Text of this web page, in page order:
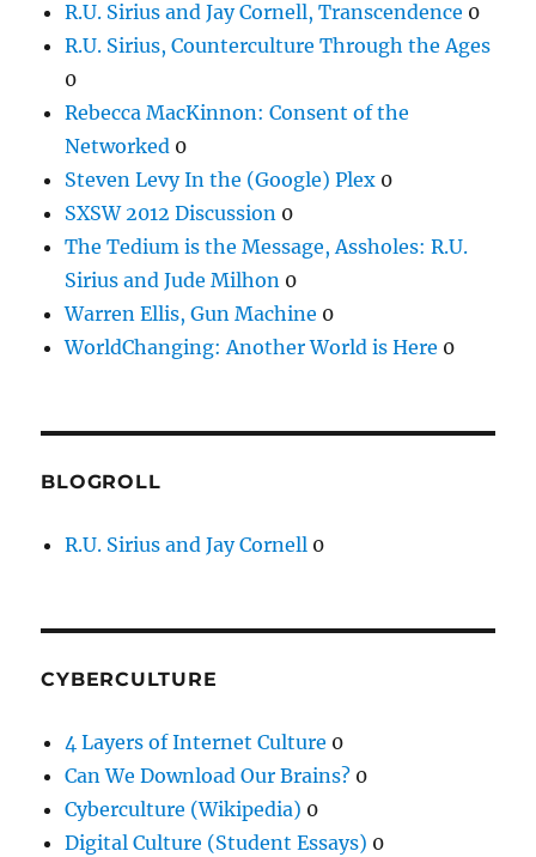
R.U. Sirius and Jay Cornell, Transcendence 0
R.U. Sirius, Counterculture Through the Ages
0
Rebecca MacKinnon: Consent of the
Networked 0
Steven Levy In the (Google) Plex 0
SXSW 2012 Discussion 0
The Tedium is the Message, Assholes: R.U.
Sirius and Jude Milhon 0
Warren Ellis, Gun Machine 0
WorldChanging: Another World is Here 0
BLOGROLL
R.U. Sirius and Jay Cornell 0
CYBERCULTURE
4 Layers of Internet Culture 0
Can We Download Our Brains? 0
Cyberculture (Wikipedia) 0
Digital Culture (Student Essays) 0